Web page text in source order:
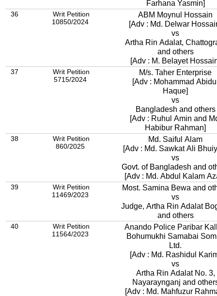
Farhana Yasmin]
36
Writ Petition
10850/2024
ABM Moynul Hossain
[Adv : Md. Delwar
vs
Artha Rin Adalat,
and others
[Adv : M. Belayet
37
Writ Petition
5715/2024
M/s. Taher Enterprise
[Adv : Mohammad
Haque]
vs
Bangladesh and others
[Adv : Ruhul Amin and
Habibur Rahman]
38
Writ Petition
860/2025
Md. Saiful Alam
[Adv : Md. Sawkat Ali
vs
Govt. of Bangladesh and
[Adv : Md. Abdul Kalam
39
Writ Petition
11469/2023
Most. Samina Bewa and
vs
Judge, Artha Rin Adalat
and others
40
Writ Petition
11564/2023
Anando Police Paribar
Bohumukhi Samabai Somity
Ltd.
[Adv : Md. Rashidul
vs
Artha Rin Adalat No. 3,
Nayaraynganj and
[Adv : Md. Mahfuzur